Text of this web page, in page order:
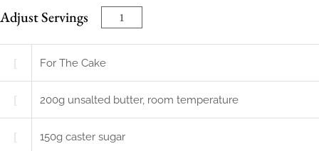
Adjust Servings
For The Cake
200g unsalted butter, room temperature
150g caster sugar